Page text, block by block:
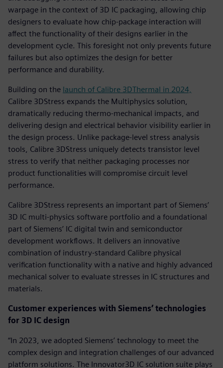
warpage in the context of 3D IC packaging, allowing chip
designers to evaluate how chip-package interaction will
affect the functionality of their designs earlier in the
development cycle. This foresight not only prevents future
failures but also optimizes the design for better
performance and durability.
Building on the launch of Calibre 3DThermal in 2024,
Calibre 3DStress expands the Multiphysics solution,
dramatically reducing thermo-mechanical impacts, and
delivering design and electrical behavior visibility earlier in
the design process. Unlike package-level stress analysis
tools, Calibre 3DStress uniquely detects transistor level
stress to verify that neither packaging processes nor
product functionalities will compromise circuit level
performance.
Calibre 3DStress represents an important part of Siemens’
3D IC multi-physics software portfolio and a foundational
part of Siemens’ IC digital twin and semiconductor
development workflows. It delivers an innovative
combination of industry-standard Calibre physical
verification functionality with a native and highly advanced
mechanical solver to evaluate stresses in IC structures and
materials.
Customer experiences with Siemens’ technologies
for 3D IC design
“In 2023, we adopted Siemens’ technology to meet the
complex design and integration challenges of our advanced
platform solutions. The Innovator3D IC solution suite plays